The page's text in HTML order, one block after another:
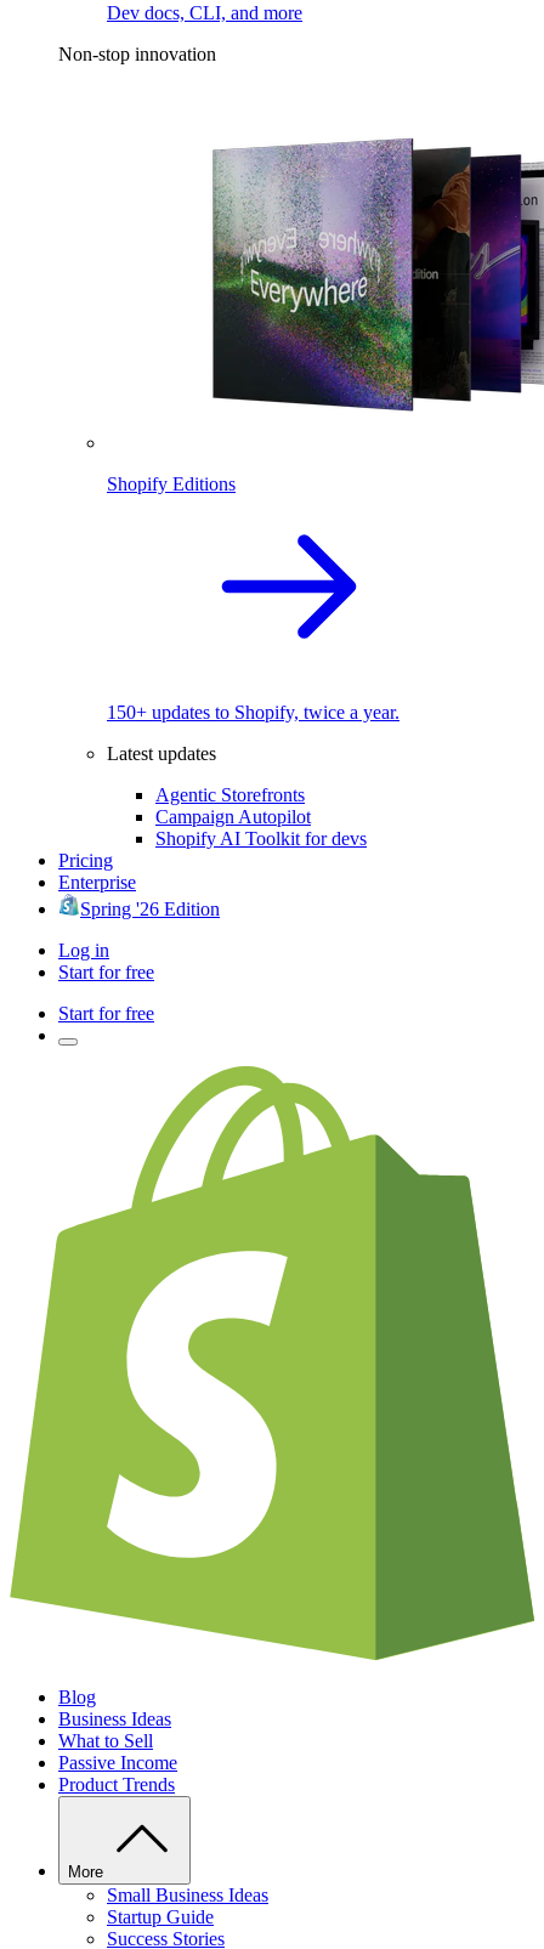
Dev docs, CLI, and more
Non-stop innovation
Shopify Editions
150+ updates to Shopify, twice a year.
Latest updates
Agentic Storefronts
Campaign Autopilot
Shopify AI Toolkit for devs
Pricing
Enterprise
Spring '26 Edition
Log in
Start for free
Start for free
Blog
Business Ideas
What to Sell
Passive Income
Product Trends
More
Small Business Ideas
Startup Guide
Success Stories